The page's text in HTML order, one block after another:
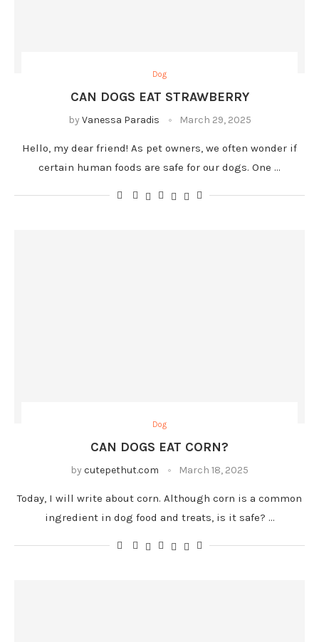
Dog
CAN DOGS EAT STRAWBERRY
by Vanessa Paradis March 29, 2025
Hello, my dear friend! As pet owners, we often wonder if
certain human foods are safe for our dogs. One …
Dog
CAN DOGS EAT CORN?
by cutepethut.com March 18, 2025
Today, I will write about corn. Although corn is a common
ingredient in dog food and treats, is it safe? …